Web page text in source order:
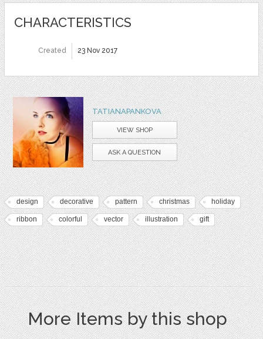
CHARACTERISTICS
Created 23 Nov 2017
TATIANAPANKOVA
VIEW SHOP
ASK A QUESTION
design decorative pattern christmas holiday
ribbon colorful vector illustration gift
More Items by this shop